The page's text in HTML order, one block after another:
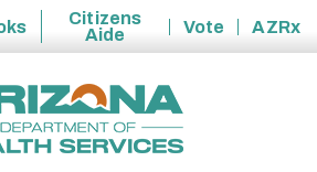
Citizens
Aide
Vote
AZRx